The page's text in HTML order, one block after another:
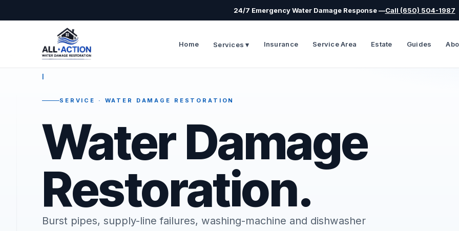
24/7 Emergency Water Damage Response —Call (650) 504-1987
Home Services ▾ Insurance Service Area Estate Guides
I
SERVICE · WATER DAMAGE RESTORATION
Water Damage
Restoration.
Burst pipes, supply-line failures, washing-machine and dishwasher